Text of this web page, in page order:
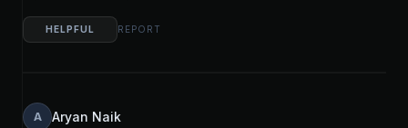
HELPFUL REPORT
A Aryan Naik